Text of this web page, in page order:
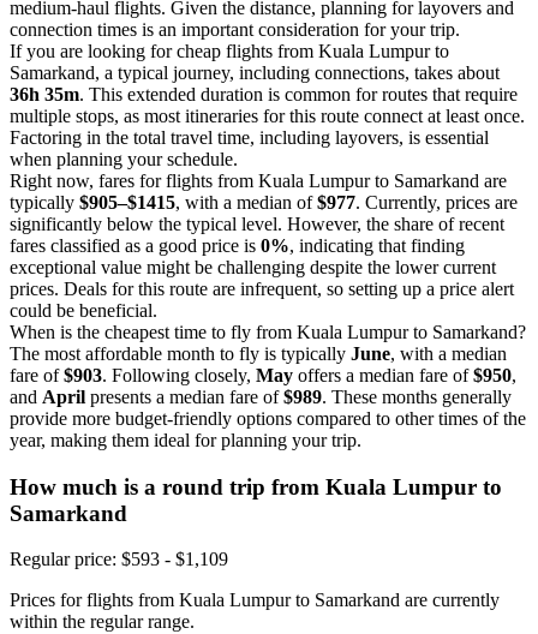
medium-haul flights. Given the distance, planning for layovers and
connection times is an important consideration for your trip.
If you are looking for cheap flights from Kuala Lumpur to
Samarkand, a typical journey, including connections, takes about
36h 35m. This extended duration is common for routes that require
multiple stops, as most itineraries for this route connect at least once.
Factoring in the total travel time, including layovers, is essential
when planning your schedule.
Right now, fares for flights from Kuala Lumpur to Samarkand are
typically $905–$1415, with a median of$977. Currently, prices are
significantly below the typical level. However, the share of recent
fares classified as a good price is 0%, indicating that finding
exceptional value might be challenging despite the lower current
prices. Deals for this route are infrequent, so setting up a price alert
could be beneficial.
When is the cheapest time to fly from Kuala Lumpur to Samarkand?
The most affordable month to fly is typically June, with a median
fare of$903. Following closely, May offers a median fare of$950,
and April presents a median fare of$989. These months generally
provide more budget-friendly options compared to other times of the
year, making them ideal for planning your trip.
How much is a round trip from Kuala Lumpur to
Samarkand
Regular price: $593 - $1,109
Prices for flights from Kuala Lumpur to Samarkand are currently
within the regular range.